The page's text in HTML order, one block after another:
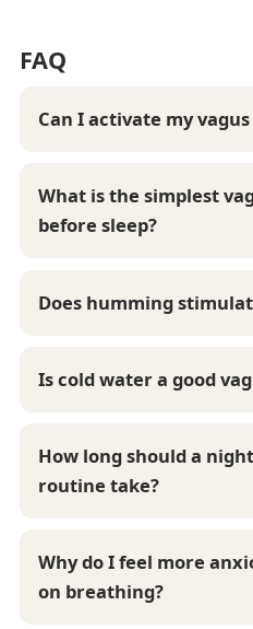
FAQ
Can I activate my
What is the simplest
before sleep?
Does humming
Is cold water a good
How long should a
routine take?
Why do I feel more
on breathing?